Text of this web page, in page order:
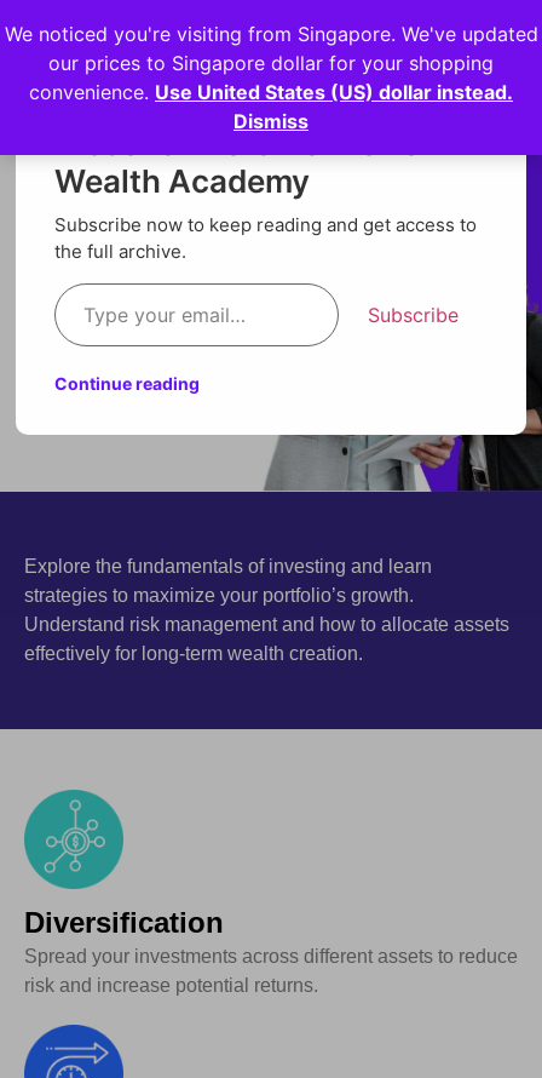
Login
Explore the fundamentals of investing and learn
strategies to maximize your portfolio’s growth.
Understand risk management and how to allocate assets
effectively for long-term wealth creation.
Diversification
Spread your investments across different assets to reduce
risk and increase potential returns.
Discover more from Orion
Wealth Academy
Subscribe now to keep reading and get access to
the full archive.
Subscribe
Continue reading
We noticed you're visiting from Singapore. We've updated
our prices to Singapore dollar for your shopping
convenience. Use United States (US) dollar instead.
Dismiss